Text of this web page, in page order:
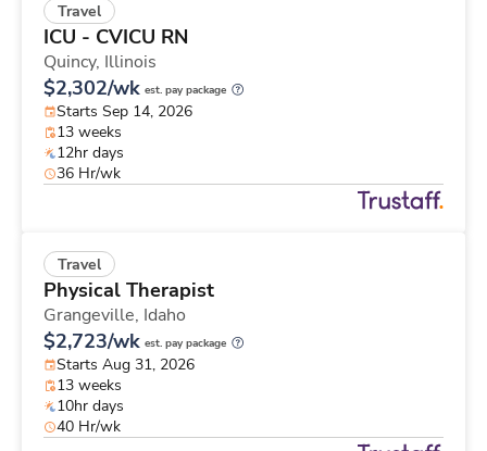
Travel
ICU - CVICU RN
Quincy, Illinois
$2,302/wk est. pay package
Starts Sep 14, 2026
13 weeks
12hr days
36 Hr/wk
Travel
Physical Therapist
Grangeville, Idaho
$2,723/wk est. pay package
Starts Aug 31, 2026
13 weeks
10hr days
40 Hr/wk